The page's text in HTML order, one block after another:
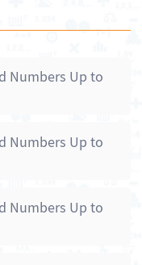
Numbers Up to
Numbers Up to
Numbers Up to